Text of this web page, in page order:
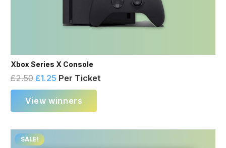
Xbox Series X Console
£2.50 £1.25 Per Ticket
View winners
SALE!